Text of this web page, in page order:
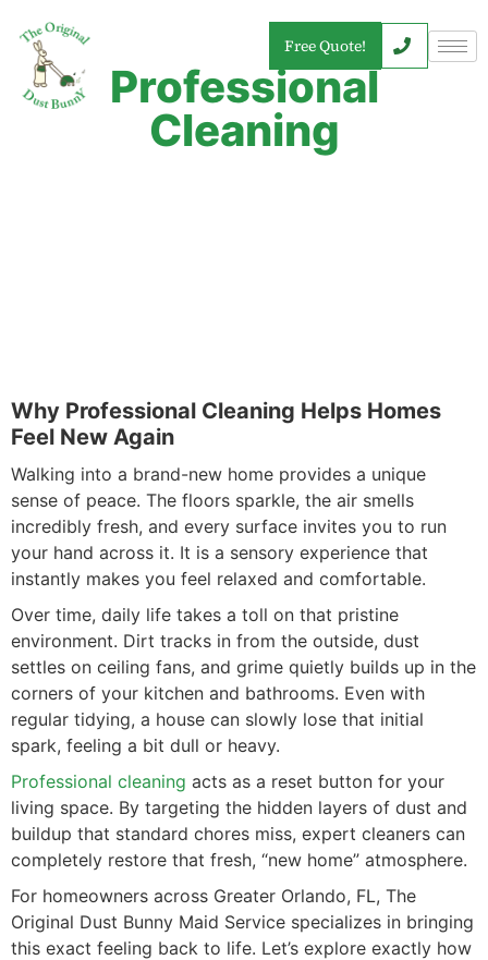
Free Quote!
Professional
Cleaning
Why Professional Cleaning Helps Homes
Feel New Again
Walking into a brand-new home provides a unique
sense of peace. The floors sparkle, the air smells
incredibly fresh, and every surface invites you to run
your hand across it. It is a sensory experience that
instantly makes you feel relaxed and comfortable.
Over time, daily life takes a toll on that pristine
environment. Dirt tracks in from the outside, dust
settles on ceiling fans, and grime quietly builds up in the
corners of your kitchen and bathrooms. Even with
regular tidying, a house can slowly lose that initial
spark, feeling a bit dull or heavy.
Professional cleaning acts as a reset button for your
living space. By targeting the hidden layers of dust and
buildup that standard chores miss, expert cleaners can
completely restore that fresh, “new home” atmosphere.
For homeowners across Greater Orlando, FL, The
Original Dust Bunny Maid Service specializes in bringing
this exact feeling back to life. Let’s explore exactly how